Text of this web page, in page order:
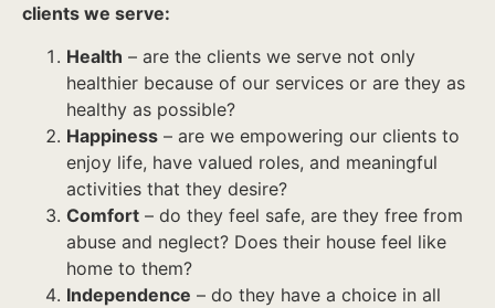
clients we serve:
Health – are the clients we serve not only
healthier because of our services or are they as
healthy as possible?
Happiness – are we empowering our clients to
enjoy life, have valued roles, and meaningful
activities that they desire?
Comfort – do they feel safe, are they free from
abuse and neglect? Does their house feel like
home to them?
Independence – do they have a choice in all